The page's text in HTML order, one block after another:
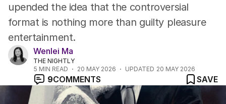
Books
The Best Australian Yarn
upended the idea that the controversial
format is nothing more than guilty pleasure
entertainment.
Wenlei Ma
THE NIGHTLY
5 MIN READ 20 MAY 2026 UPDATED 20 MAY 2026
9COMMENTS
SAVE
Wenlei Ma on the future of MAFS